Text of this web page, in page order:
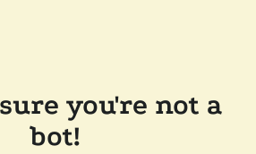
you're not a
bot!